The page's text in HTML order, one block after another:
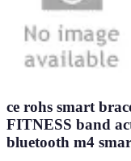
ce rohs smart
FITNESS band
bluetooth m4